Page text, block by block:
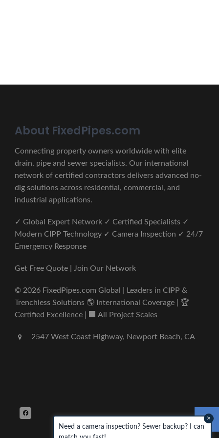
About FixedPipes.com
Connecting property owners worldwide with elite
drain, pipe and sewer specialists. Our international
network of certified contractors delivers advanced no-
dig solutions across residential, commercial, and
industrial applications.
✓ Global Expert Network ✓ Certified Specialists ✓
Modern CIPP Technology ✓ Camera Inspection ✓ 24/7
Emergency Response
Get Free Quote | Join Our Network
© 2026 FixedPipes.com Global | Leaders in CIPP &
Trenchless Solutions 🌎 International Coverage | 🏆
Certified Excellence | 🏢 All Project Scales
2547 West Coast Highway, Newport Beach, CA
Need a camera inspection? Sewer backup? I can
×